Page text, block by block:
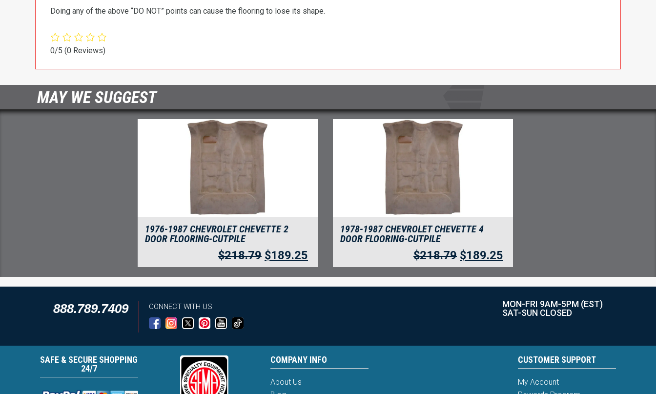
Doing any of the above “DO NOT” points can cause the flooring to lose its shape.
0/5 (0 Reviews)
MAY WE SUGGEST
1976-1987 CHEVROLET CHEVETTE 2
DOOR FLOORING-CUTPILE
$218.79 $189.25
1978-1987 CHEVROLET CHEVETTE 4
DOOR FLOORING-CUTPILE
$218.79 $189.25
888.789.7409 CONNECT WITH US
MON-FRI 9AM-5PM (EST)
SAT-SUN CLOSED
SAFE & SECURE SHOPPING
24/7
COMPANY INFO
About Us
CUSTOMER SUPPORT
My Account